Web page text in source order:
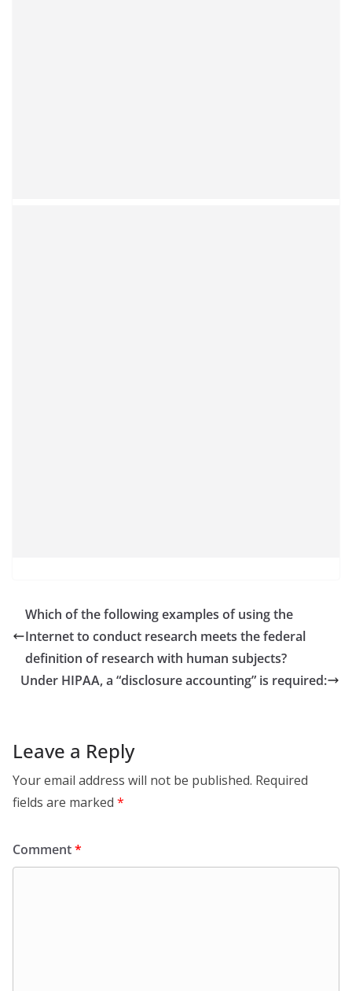
Which of the following examples of using the
Internet to conduct research meets the federal
definition of research with human subjects?
Under HIPAA, a “disclosure accounting” is required:
Leave a Reply
Your email address will not be published. Required
fields are marked *
Comment*